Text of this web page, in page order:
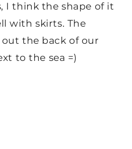
I think the shape of it
with skirts. The
the back of our
to the sea =)